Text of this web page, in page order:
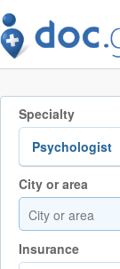
Specialty
City or area
Insurance